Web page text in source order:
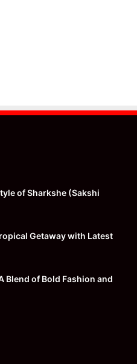
of Sharkshe (Sakshi
Getaway with Latest
Blend of Bold Fashion and